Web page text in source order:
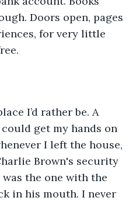
Doors open, pages
for very little
I’d rather be. A
get my hands on
I left the house,
Brown's security
the one with the
in his mouth. I never